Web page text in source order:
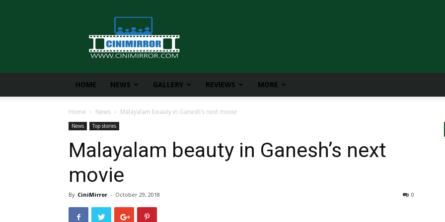
CiniMirror
HOME NEWS GALLERY REVIEWS MORE
Home News Malayalam beauty in Ganesh’s next movie
News Top stories
Malayalam beauty in Ganesh’s next
movie
By CiniMirror - October 29, 2018 0